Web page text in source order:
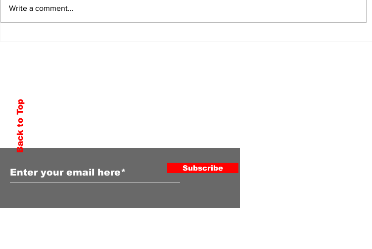
Write a comment...
Back to Top to Our Newsletter
Subscribe